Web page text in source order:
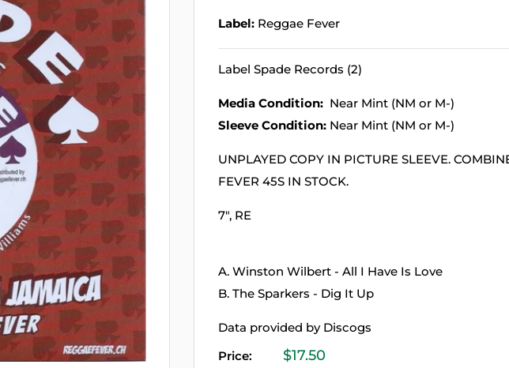
Label: Reggae Fever
Label Spade Records (2)
Media Condition: Near Mint (NM or M-)
Sleeve Condition: Near Mint (NM or M-)
UNPLAYED COPY IN PICTURE SLEEVE.
FEVER 45S IN STOCK.
7", RE
A. Winston Wilbert - All I Have Is Love
B. The Sparkers - Dig It Up
Data provided by Discogs
Price:
Sale
$17.50